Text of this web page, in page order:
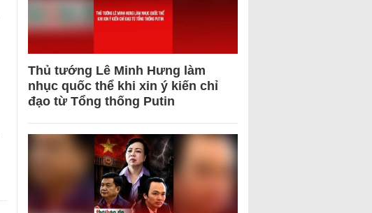
Thủ tướng Lê Minh Hưng làm
nhục quốc thể khi xin ý kiến chỉ
đạo từ Tổng thống Putin